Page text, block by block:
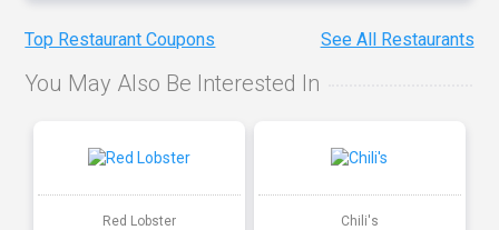
Top Restaurant Coupons See All Restaurants
You May Also Be Interested In
Red Lobster Chili's